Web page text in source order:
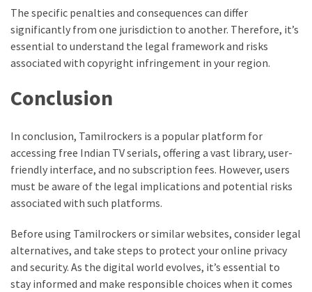
The specific penalties and consequences can differ
significantly from one jurisdiction to another. Therefore, it’s
essential to understand the legal framework and risks
associated with copyright infringement in your region.
Conclusion
In conclusion, Tamilrockers is a popular platform for
accessing free Indian TV serials, offering a vast library, user-
friendly interface, and no subscription fees. However, users
must be aware of the legal implications and potential risks
associated with such platforms.
Before using Tamilrockers or similar websites, consider legal
alternatives, and take steps to protect your online privacy
and security. As the digital world evolves, it’s essential to
stay informed and make responsible choices when it comes